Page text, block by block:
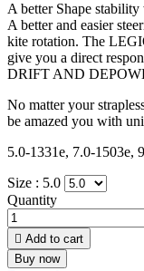
A better Shape
A better and easier
kite rotation. The
give you a direct
DRIFT AND
No matter your
be amazed you with
5.0-1331e, 7.0-1503e,
Size : 5.0
Quantity
 Add to cart
Buy now